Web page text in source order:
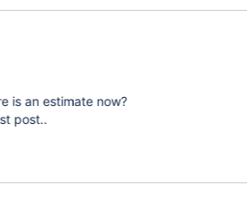
is an estimate now?
post..